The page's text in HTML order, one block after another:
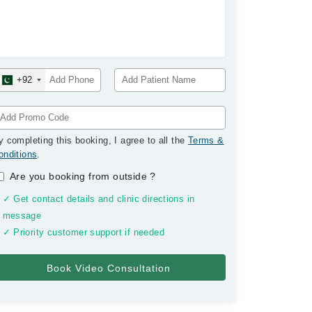
+92
completing this booking, I agree to all the Terms &
.
Are you booking from outside?
✓ Get contact details and clinic directions in
message
✓ Priority customer support if needed